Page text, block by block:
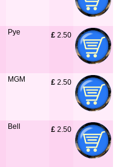
Pye £ 2.50
MGM £ 2.50
Bell £ 2.50